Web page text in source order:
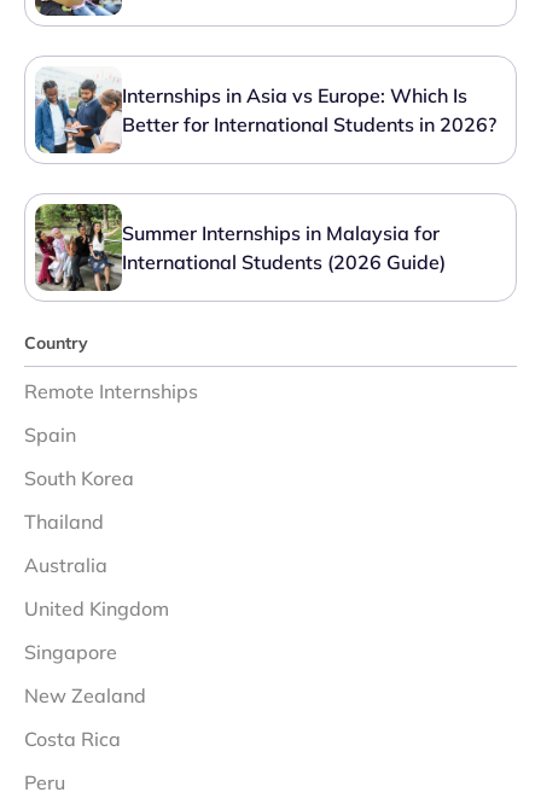
Internships in Asia vs Europe: Which Is
Better for International Students in 2026?
Summer Internships in Malaysia for
International Students (2026 Guide)
Country
Remote Internships
Spain
South Korea
Thailand
Australia
United Kingdom
Singapore
New Zealand
Costa Rica
Peru